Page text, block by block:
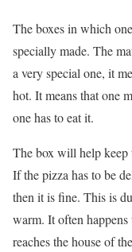
The boxes in which
specially made. The
a very special one, it
hot. It means that one
one has to eat it.
The box will help keep
If the pizza has to be
then it is fine. This is
warm. It often
reaches the house of